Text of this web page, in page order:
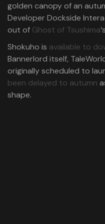
golden canopy of an
Developer Dockside
out of Ghost of Tsushima
Shokuho is available to
Bannerlord itself,
originally scheduled to
been delayed to autumn
shape.